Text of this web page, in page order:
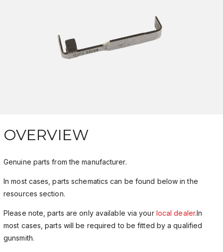
OVERVIEW
Genuine parts from the manufacturer.
In most cases, parts schematics can be found below in the
resources section.
Please note, parts are only available via your local dealer.In
most cases, parts will be required to be fitted by a qualified
gunsmith.